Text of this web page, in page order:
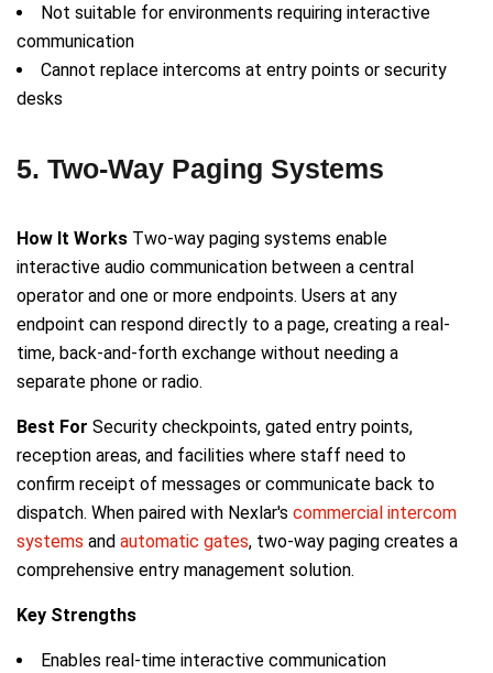
Not suitable for environments requiring interactive
communication
Cannot replace intercoms at entry points or security
desks
5. Two-Way Paging Systems
How It Works Two-way paging systems enable
interactive audio communication between a central
operator and one or more endpoints. Users at any
endpoint can respond directly to a page, creating a real-
time, back-and-forth exchange without needing a
separate phone or radio.
Best For Security checkpoints, gated entry points,
reception areas, and facilities where staff need to
confirm receipt of messages or communicate back to
dispatch. When paired with Nexlar's commercial intercom
systems and automatic gates, two-way paging creates a
comprehensive entry management solution.
Key Strengths
Enables real-time interactive communication